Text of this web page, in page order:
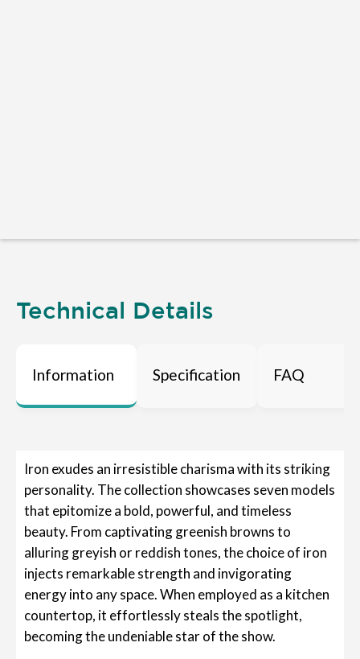
Technical Details
Information Specification FAQ
Iron exudes an irresistible charisma with its striking
personality. The collection showcases seven models
that epitomize a bold, powerful, and timeless
beauty. From captivating greenish browns to
alluring greyish or reddish tones, the choice of iron
injects remarkable strength and invigorating
energy into any space. When employed as a kitchen
countertop, it effortlessly steals the spotlight,
becoming the undeniable star of the show.